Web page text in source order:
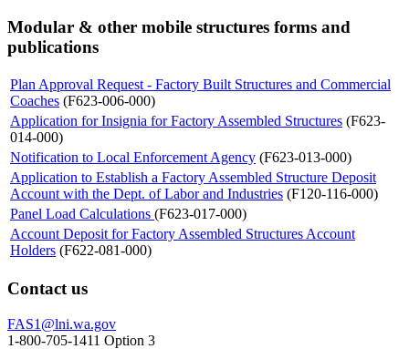
Modular & other mobile structures forms and
publications
Plan Approval Request - Factory Built Structures and Commercial
Coaches (F623-006-000)
Application for Insignia for Factory Assembled Structures (F623-
014-000)
Notification to Local Enforcement Agency (F623-013-000)
Application to Establish a Factory Assembled Structure Deposit
Account with the Dept. of Labor and Industries (F120-116-000)
Panel Load Calculations (F623-017-000)
Account Deposit for Factory Assembled Structures Account
Holders (F622-081-000)
Contact us
FAS1@lni.wa.gov
1-800-705-1411 Option 3